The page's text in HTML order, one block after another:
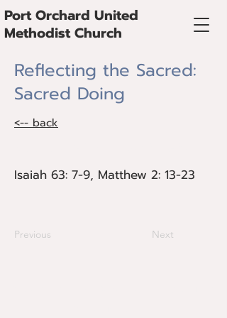
Port Orchard United
Methodist Church
Reflecting the Sacred:
Sacred Doing
<-- back
Isaiah 63: 7-9, Matthew 2: 13-23
Previous Next